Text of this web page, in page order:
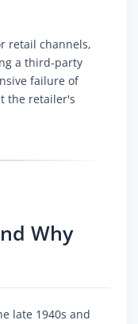
retail channels,
a third-party
failure of
the retailer's
Why
late 1940s and